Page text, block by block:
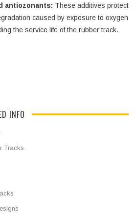
antiozonants: These additives protect
caused by exposure to oxygen
the service life of the rubber track.
INFO
Tracks